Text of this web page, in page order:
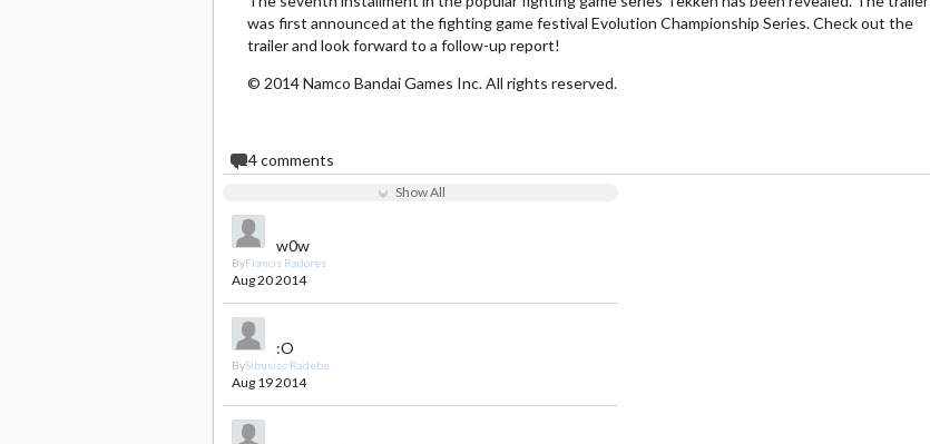
was first announced at the fighting game festival Evolution Championship Series. Check out the
trailer and look forward to a follow-up report!
© 2014 Namco Bandai Games Inc. All rights reserved.
24comments
Show All
w0w
ByFrancis Radores
Aug 20 2014
:O
BySibusiso Radebe
Aug 19 2014